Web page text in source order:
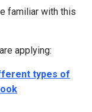
familiar with this
applying:
types of